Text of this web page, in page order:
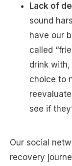
Lack of
sound
have our
called
drink
choice to
see if
Our social
recovery